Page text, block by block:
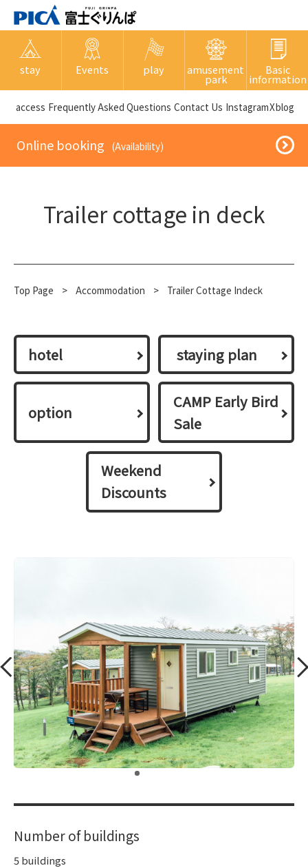
stay Events play amusement
park
Basic
information
​ ​access​ ​ Frequently Asked Questions ​ ​Contact Us​ ​ InstagramXblog
​ ​Online booking​ ​ ​ ​(Availability)​ ​
Trailer cottage in deck
Top Page > Accommodation > Trailer Cottage Indeck
hotel ​ ​staying plan​ ​
option
CAMP Early Bird
Sale
Weekend
Discounts
Number of buildings
5 buildings